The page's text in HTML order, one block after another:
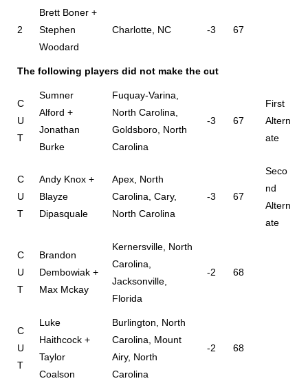
2
Brett Boner +
Stephen
Woodard
Charlotte, NC -3 67
The following players did not make the cut
C
U
T
Sumner
Alford +
Jonathan
Burke
Fuquay-Varina,
North Carolina,
Goldsboro, North
Carolina
-3 67
First
Altern
ate
C
U
T
Andy Knox +
Blayze
Dipasquale
Apex, North
Carolina, Cary,
North Carolina
-3 67
Seco
nd
Altern
ate
C
U
T
Brandon
Dembowiak +
Max Mckay
Kernersville, North
Carolina,
Jacksonville,
Florida
-2 68
C
U
T
Luke
Haithcock +
Taylor
Coalson
Burlington, North
Carolina, Mount
Airy, North
Carolina
-2 68